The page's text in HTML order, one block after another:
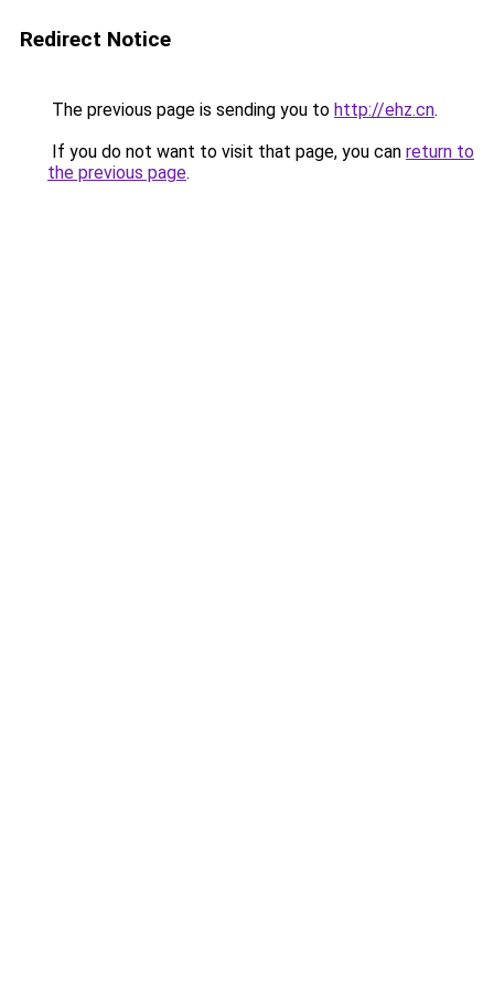
Redirect Notice
The previous page is sending you to http://ehz.cn.
If you do not want to visit that page, you can return to
the previous page.